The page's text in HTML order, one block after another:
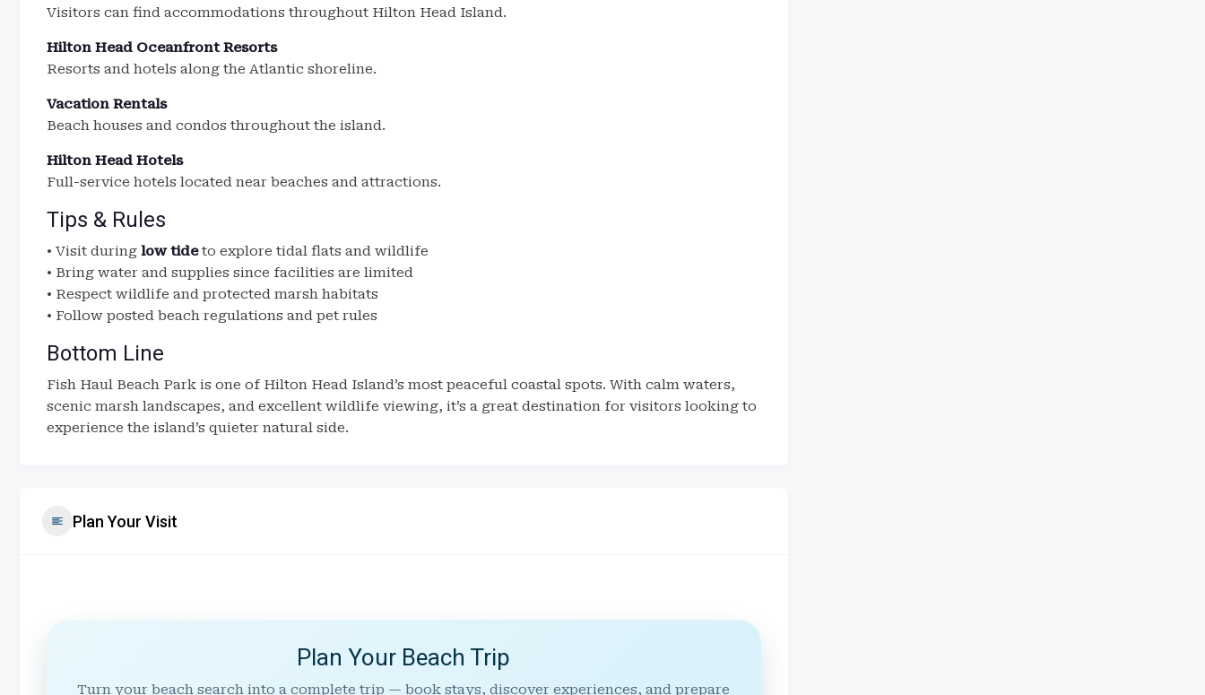
Visitors can find accommodations throughout Hilton Head Island.
Hilton Head Oceanfront Resorts
Resorts and hotels along the Atlantic shoreline.
Vacation Rentals
Beach houses and condos throughout the island.
Hilton Head Hotels
Full-service hotels located near beaches and attractions.
Tips & Rules
• Visit during low tideto explore tidal flats and wildlife
• Bring water and supplies since facilities are limited
• Respect wildlife and protected marsh habitats
• Follow posted beach regulations and pet rules
Bottom Line
Fish Haul Beach Park is one of Hilton Head Island’s most peaceful coastal spots. With calm waters,
scenic marsh landscapes, and excellent wildlife viewing, it’s a great destination for visitors looking to
experience the island’s quieter natural side.
Plan Your Visit
Plan Your Beach Trip
Turn your beach search into a complete trip — book stays, discover experiences, and prepare